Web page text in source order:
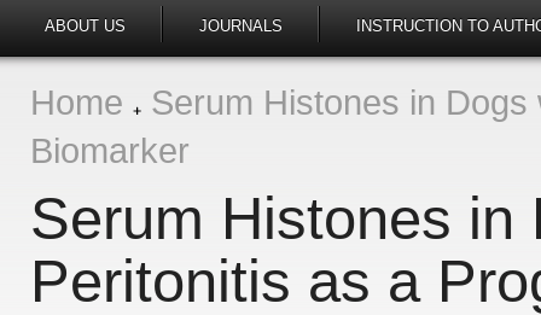
ABOUT US JOURNALS INSTRUCTION TO
Home
Serum Histones in
Biomarker
Serum Histones in
Peritonitis as a